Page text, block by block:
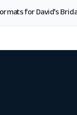
for David's